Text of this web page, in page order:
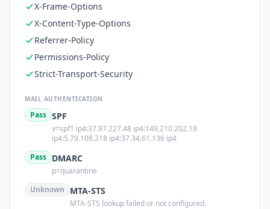
X-Frame-Options
X-Content-Type-Options
Referrer-Policy
Permissions-Policy
Strict-Transport-Security
MAIL AUTHENTICATION
Pass SPF
v=spf1 ip4:37.97.227.48 ip4:149.210.202.18
ip4:5.79.108.218 ip4:37.34.61.136 ip4
Pass DMARC
p=quarantine
Unknown
MTA-STS
MTA-STS lookup failed or not configured.